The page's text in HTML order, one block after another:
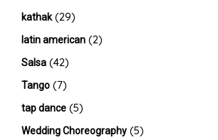
kathak (29)
latin american (2)
Salsa (42)
Tango (7)
tap dance (5)
Wedding Choreography (5)